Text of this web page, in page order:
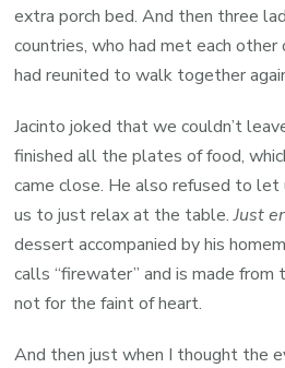
extra porch bed. And then three
countries, who had met each other
had reunited to walk together
Jacinto joked that we couldn’t
finished all the plates of food,
came close. He also refused to
us to just relax at the table.Just
dessert accompanied by his
calls “firewater” and is made
not for the faint of heart.
And then just when I thought the